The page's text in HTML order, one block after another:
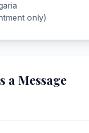
only)
a Message